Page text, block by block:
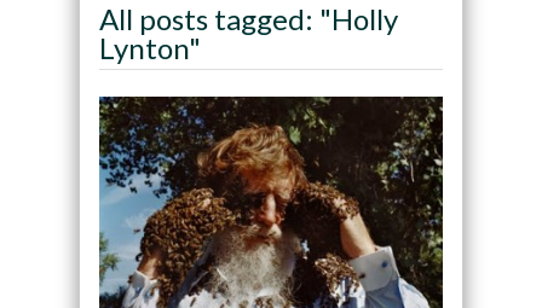
All posts tagged: "Holly
Lynton"